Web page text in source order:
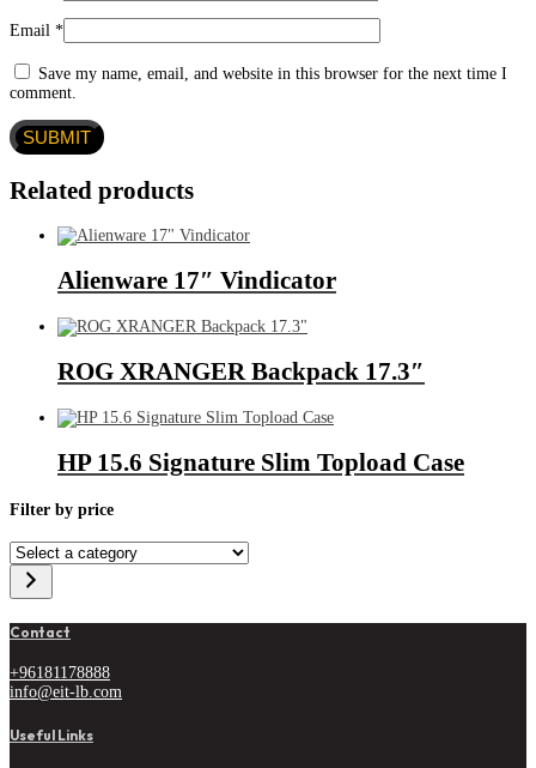
Email *
Save my name, email, and website in this browser for the next time I
comment.
Related products
Alienware 17″ Vindicator
ROG XRANGER Backpack 17.3″
HP 15.6 Signature Slim Topload Case
Filter by price
Select
a
category
Contact
+96181178888
info@eit-lb.com
Useful Links